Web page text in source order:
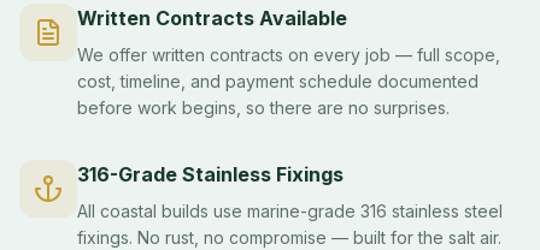
Written Contracts Available
We offer written contracts on every job — full scope,
cost, timeline, and payment schedule documented
before work begins, so there are no surprises.
316-Grade Stainless Fixings
All coastal builds use marine-grade 316 stainless steel
fixings. No rust, no compromise — built for the salt air.